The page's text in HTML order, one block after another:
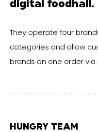
They operate four
categories and allow
brands on one order via
HUNGRY TEAM